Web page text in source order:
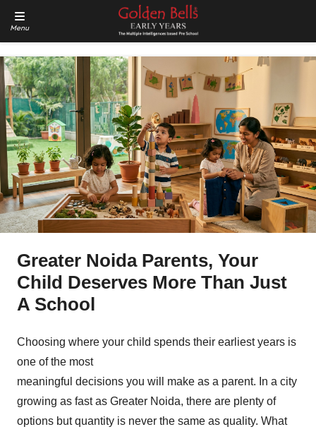
Menu
Greater Noida Parents, Your
Child Deserves More Than Just
A School
Choosing where your child spends their earliest years is
one of the most
meaningful decisions you will make as a parent. In a city
growing as fast as Greater Noida, there are plenty of
options but quantity is never the same as quality. What